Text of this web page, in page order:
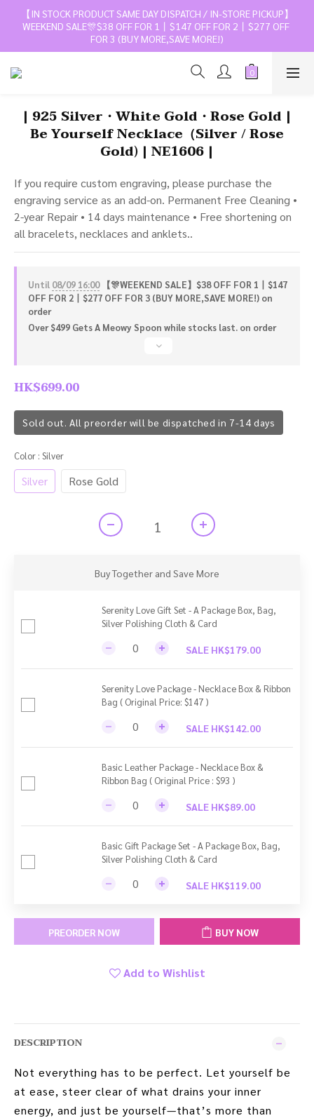
【IN STOCK PRODUCT SAME DAY DISPATCH / IN-STORE PICKUP】
WEEKEND SALE🎊$38 OFF FOR 1丨$147 OFF FOR 2丨$277 OFF
FOR 3 (BUY MORE,SAVE MORE!)
| 925 Silver・White Gold・Rose Gold |
Be Yourself Necklace（Silver / Rose
Gold) | NE1606 |
If you require custom engraving, please purchase the
engraving service as an add-on. Permanent Free Cleaning •
2-year Repair • 14 days maintenance • Free shortening on
all bracelets, necklaces and anklets..
Until 08/09 16:00【🎊WEEKEND SALE】$38 OFF FOR 1丨$147
OFF FOR 2丨$277 OFF FOR 3 (BUY MORE,SAVE MORE!) on
order
Over $499 Gets A Meowy Spoon while stocks last. on order
HK$699.00
Sold out. All preorder will be dispatched in 7-14 days
Color : Silver
Silver Rose Gold
Buy Together and Save More
Serenity Love Gift Set - A Package Box, Bag,
Silver Polishing Cloth & Card
SALE HK$179.00
Serenity Love Package - Necklace Box & Ribbon
Bag ( Original Price: $147 )
SALE HK$142.00
Basic Leather Package - Necklace Box &
Ribbon Bag ( Original Price : $93 )
SALE HK$89.00
Basic Gift Package Set - A Package Box, Bag,
Silver Polishing Cloth & Card
SALE HK$119.00
PREORDER NOW BUY NOW
Add to Wishlist
DESCRIPTION
Not everything has to be perfect. Let yourself be
at ease, steer clear of what drains your inner
energy, and just be yourself—that’s more than